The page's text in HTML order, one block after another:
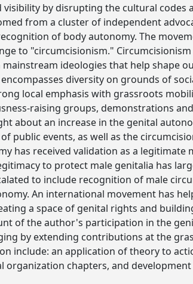
by disrupting the cultural codes
from a cluster of independent
of body autonomy. The
to "circumcisionism."
ideologies that help shape
diversity on grounds of
local emphasis with grassroots
raising groups, demonstrations
about an increase in the genital
public events, as well as the
has received validation as a legitimate
to protect male genitalia has
to include recognition of male
An international movement has
a space of genital rights and
of the author's participation in the
by extending contributions at the
include: an application of theory to
organization chapters, and